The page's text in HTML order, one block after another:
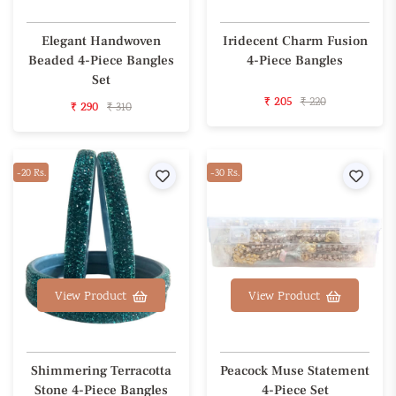
Elegant Handwoven
Beaded 4-Piece Bangles
Set
₹ 290 ₹ 310
Iridecent Charm Fusion
4-Piece Bangles
₹ 205 ₹ 220
-20 Rs. Wishlist
View Product
Shimmering Terracotta
Stone 4-Piece Bangles
-30 Rs.
View Product
Peacock Muse Statement
4-Piece Set